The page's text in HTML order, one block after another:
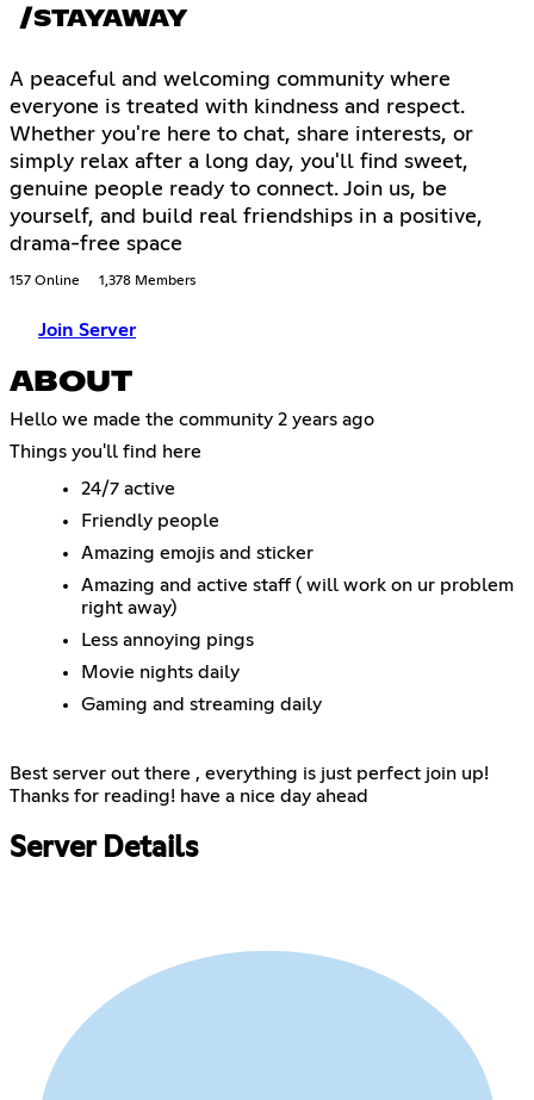
/STAYAWAY
A peaceful and welcoming community where
everyone is treated with kindness and respect.
Whether you're here to chat, share interests, or
simply relax after a long day, you'll find sweet,
genuine people ready to connect. Join us, be
yourself, and build real friendships in a positive,
drama-free space
157 Online 1,378 Members
Join Server
ABOUT
Hello we made the community 2 years ago
Things you'll find here
24/7 active
Friendly people
Amazing emojis and sticker
Amazing and active staff ( will work on ur problem
right away)
Less annoying pings
Movie nights daily
Gaming and streaming daily
Best server out there , everything is just perfect join up!
Thanks for reading! have a nice day ahead
Server Details